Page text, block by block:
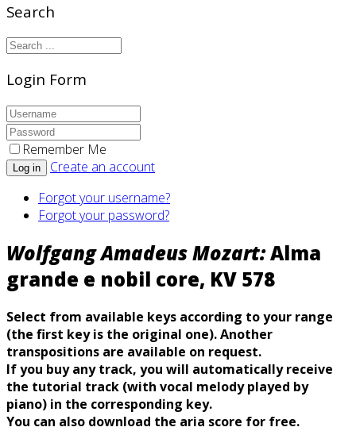
Search
Login Form
Remember Me
Log in
Create an account
Forgot your username?
Forgot your password?
Wolfgang Amadeus Mozart:Alma
grande e nobil core, KV 578
Select from available keys according to your range
(the first key is the original one). Another
transpositions are available on request.
If you buy any track, you will automaticallyreceive
the tutorial track (with vocal melody played by
piano) in the corresponding key.
You can also download the aria score for free.